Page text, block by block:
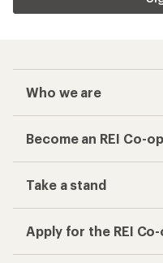
Who we are
Become an REI Co-
Take a stand
Apply for the REI